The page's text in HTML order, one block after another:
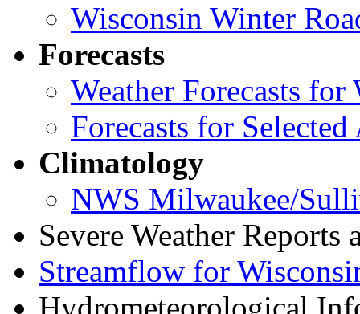
Wisconsin Winter
Forecasts
Weather Forecasts
Forecasts for
Climatology
NWS Milwaukee/
Severe Weather Reports
Streamflow for